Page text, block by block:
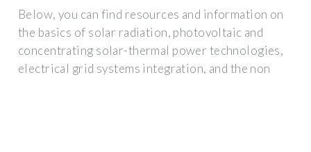
Below, you can find resources and information on
the basics of solar radiation, photovoltaic and
concentrating solar-thermal power technologies,
electrical grid systems integration, and the non